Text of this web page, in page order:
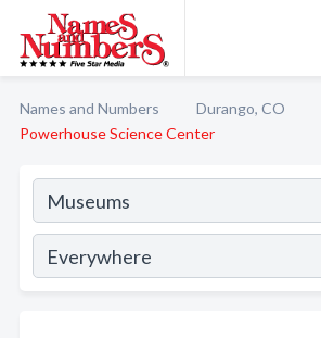
Names and Numbers Durango, CO
Powerhouse Science Center